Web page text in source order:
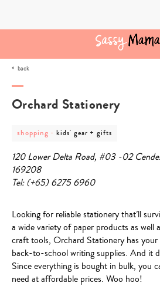
back
Orchard Stationery
post
category
shopping
shopping -post
category
kids'
+
gifts
kids' gear + gifts
120 Lower Delta Road, #03 -02
169208
Tel: (+65) 6275 6960
Looking for reliable stationery that’ll
a wide variety of paper products as well
craft tools, Orchard Stationeryhas
back-to-school writing supplies. And it
Since everything is bought in bulk, you
need at affordable prices. Woo hoo!